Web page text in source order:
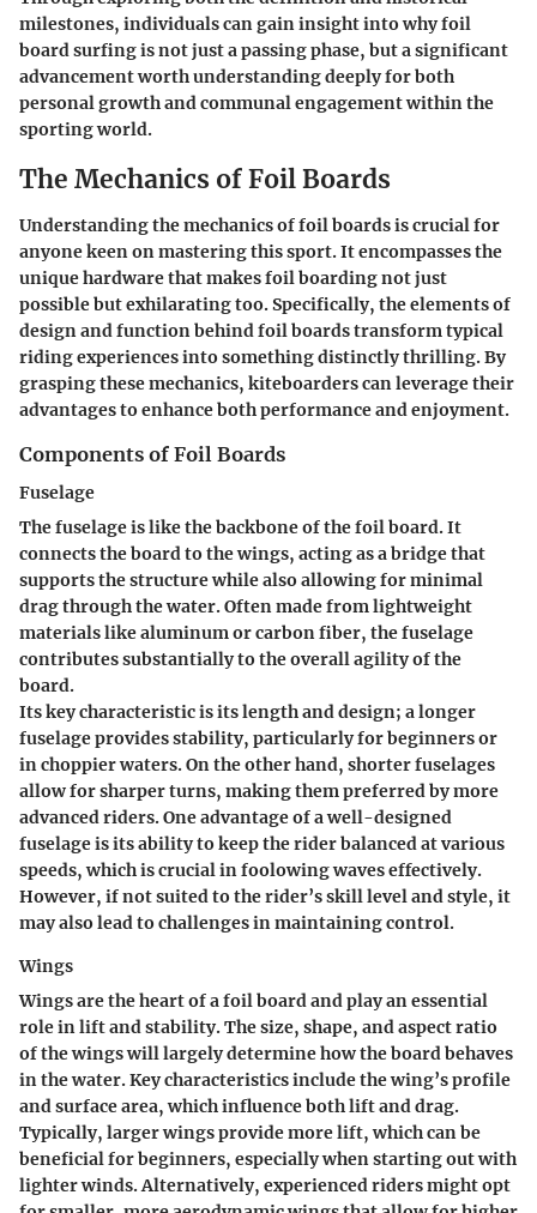
milestones, individuals can gain insight into why foil
board surfing is not just a passing phase, but a significant
advancement worth understanding deeply for both
personal growth and communal engagement within the
sporting world.
The Mechanics of Foil Boards
Understanding the mechanics of foil boards is crucial for
anyone keen on mastering this sport. It encompasses the
unique hardware that makes foil boarding not just
possible but exhilarating too. Specifically, the elements of
design and function behind foil boards transform typical
riding experiences into something distinctly thrilling. By
grasping these mechanics, kiteboarders can leverage their
advantages to enhance both performance and enjoyment.
Components of Foil Boards
Fuselage
The fuselage is like the backbone of the foil board. It
connects the board to the wings, acting as a bridge that
supports the structure while also allowing for minimal
drag through the water. Often made from lightweight
materials like aluminum or carbon fiber, the fuselage
contributes substantially to the overall agility of the
board.
Itskey characteristicis its length and design; a longer
fuselage provides stability, particularly for beginners or
in choppier waters. On the other hand, shorter fuselages
allow for sharper turns, making them preferred by more
advanced riders. Oneadvantageof a well-designed
fuselage is its ability to keep the rider balanced at various
speeds, which is crucial in foolowing waves effectively.
However, if not suited to the rider’s skill level and style, it
may also lead to challenges in maintaining control.
Wings
Wings are the heart of a foil board and play an essential
role in lift and stability. The size, shape, and aspect ratio
of the wings will largely determine how the board behaves
in the water.Key characteristicsinclude the wing’s profile
and surface area, which influence both lift and drag.
Typically, larger wings provide more lift, which can be
beneficial for beginners, especially when starting out with
lighter winds. Alternatively, experienced riders might opt